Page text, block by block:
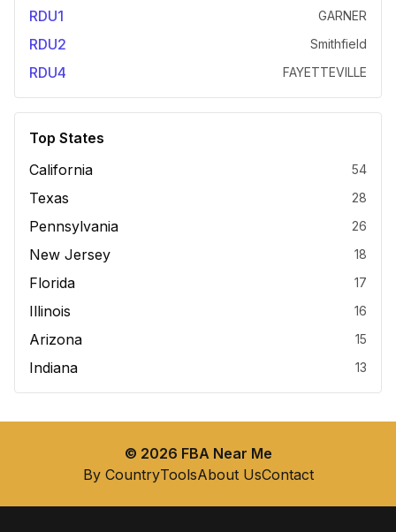
RDU1 GARNER
RDU2 Smithfield
RDU4 FAYETTEVILLE
Top States
California
54
Texas 28
Pennsylvania 26
New Jersey 18
Florida 17
Illinois 16
Arizona 15
Indiana 13
© 2026 FBA Near Me
By CountryToolsAbout UsContact